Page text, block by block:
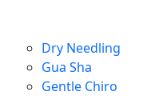
Dry Needling
Gua Sha
Gentle Chiro